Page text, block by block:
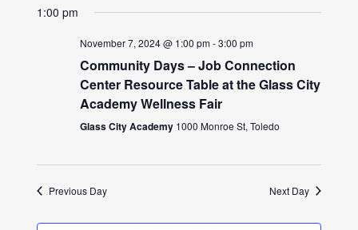
1:00 pm
November 7, 2024 @ 1:00 pm-3:00 pm
Community Days – Job Connection
Center Resource Table at the Glass City
Academy Wellness Fair
Glass City Academy 1000 Monroe St, Toledo
Previous Day Next Day